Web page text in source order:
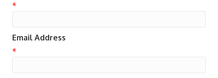
*
Email Address
*